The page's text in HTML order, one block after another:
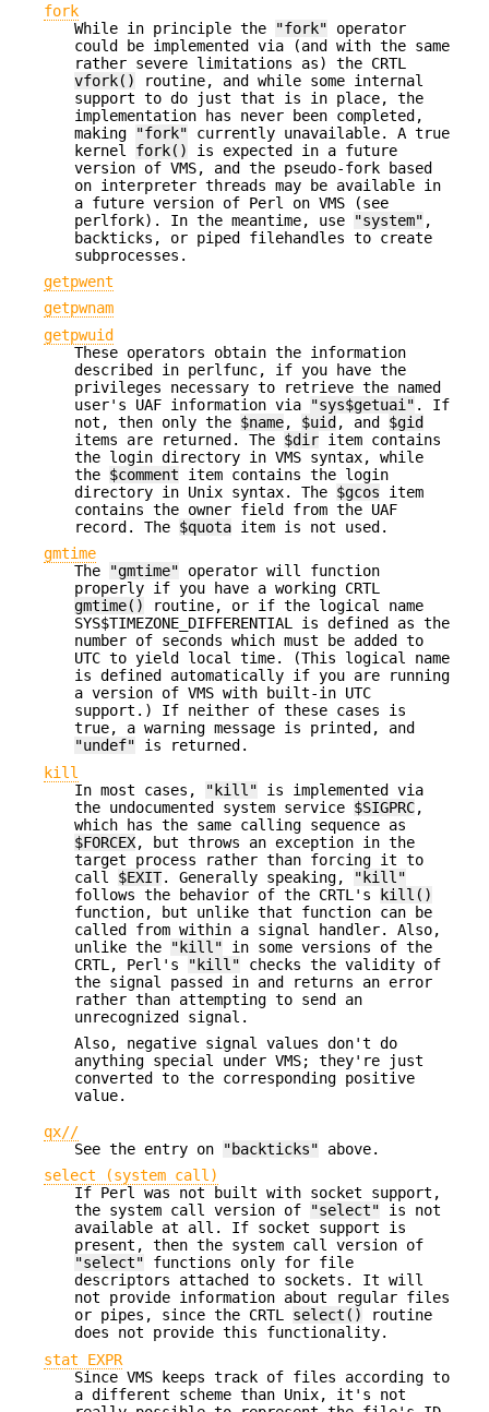
fork
While in principle the
"fork" operator
could be implemented via (and with the same
rather severe limitations as) the CRTL
vfork()
routine, and while some internal
support to do just that is in place, the
implementation has never been completed,
making
"fork" currently unavailable. A true
kernel fork()
is expected in a future
version of VMS, and the pseudo-fork based
on interpreter threads may be available in
a future version of Perl on VMS (see
perlfork). In the meantime, use
"system" ,
backticks, or piped filehandles to create
subprocesses.
getpwent
getpwnam
getpwuid
These operators obtain the information
described in perlfunc, if you have the
privileges necessary to retrieve the named
user's UAF information via
"sys$getuai" . If
not, then only the $name, $uid , and $gid
items are returned. The $dir item contains
the login directory in VMS syntax, while
the $comment item contains the login
directory in Unix syntax. The $gcos item
contains the owner field from the UAF
record. The $quota item is not used.
gmtime
The
"gmtime" operator will function
properly if you have a working CRTL
gmtime()
routine, or if the logical name
SYS$TIMEZONE_DIFFERENTIAL is defined as the
number of seconds which must be added to
UTC to yield local time. (This logical name
is defined automatically if you are running
a version of VMS with built-in UTC
support.) If neither of these cases is
true, a warning message is printed, and
"undef" is returned.
kill
In most cases,
"kill" is implemented via
the undocumented system service $SIGPRC,
which has the same calling sequence as
$FORCEX, but throws an exception in the
target process rather than forcing it to
call $EXIT. Generally speaking,
"kill"
follows the behavior of the CRTL's
kill()
function, but unlike that function can be
called from within a signal handler. Also,
unlike the
"kill" in some versions of the
CRTL, Perl's
"kill" checks the validity of
the signal passed in and returns an error
rather than attempting to send an
unrecognized signal.
Also, negative signal values don't do
anything special under VMS; they're just
converted to the corresponding positive
value.
qx//
See the entry on
"backticks" above.
select (system call)
If Perl was not built with socket support,
the system call version of
"select" is not
available at all. If socket support is
present, then the system call version of
"select" functions only for file
descriptors attached to sockets. It will
not provide information about regular files
or pipes, since the CRTL select()
routine
does not provide this functionality.
stat EXPR
Since VMS keeps track of files according to
a different scheme than Unix, it's not